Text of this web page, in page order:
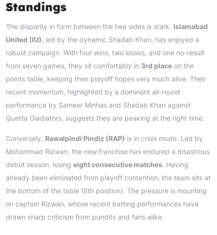
Standings
The disparity in form between the two sides is stark. Islamabad
United (IU), led by the dynamic Shadab Khan, has enjoyed a
robust campaign. With four wins, two losses, and one no-result
from seven games, they sit comfortably in 3rd place on the
points table, keeping their playoff hopes very much alive. Their
recent momentum, highlighted by a dominant all-round
performance by Sameer Minhas and Shadab Khan against
Quetta Gladiators, suggests they are peaking at the right time.
Conversely, Rawalpindi Pindiz (RAP) is in crisis mode. Led by
Mohammad Rizwan, the new franchise has endured a disastrous
debut season, losing eight consecutive matches. Having
already been eliminated from playoff contention, the team sits at
the bottom of the table (8th position). The pressure is mounting
on captain Rizwan, whose recent batting performances have
drawn sharp criticism from pundits and fans alike.